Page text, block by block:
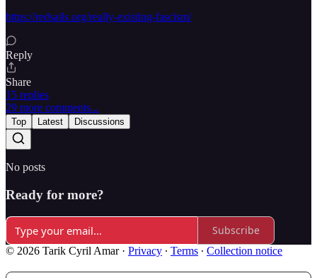
https://redsails.org/really-existing-fascism/
Reply
Share
15 replies
29 more comments...
Top Latest Discussions
No posts
Ready for more?
Subscribe
© 2026 Tarik Cyril Amar· Privacy ∙ Terms ∙ Collection notice